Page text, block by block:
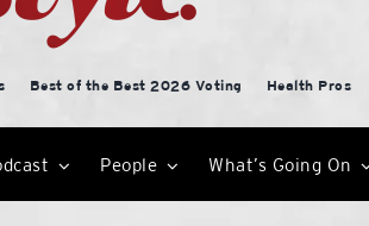
Best of the Best 2026 Voting Health Pros
People What’s Going On